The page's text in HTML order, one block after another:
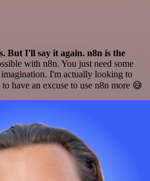
But I'll say it again. n8n is the
with n8n. You just need some
I'm actually looking to
have an excuse to use n8n more 😅